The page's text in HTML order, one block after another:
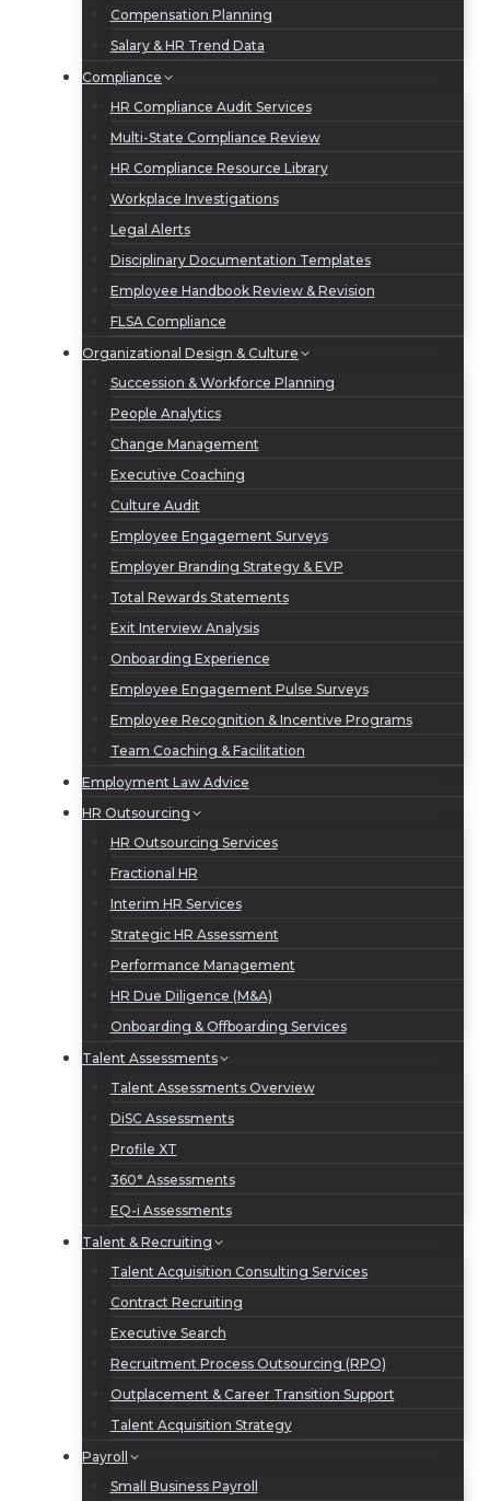
Compensation Planning
Salary & HR Trend Data
Compliance
HR Compliance Audit Services
Multi-State Compliance Review
HR Compliance Resource Library
Workplace Investigations
Legal Alerts
Disciplinary Documentation Templates
Employee Handbook Review & Revision
FLSA Compliance
Organizational Design & Culture
Succession & Workforce Planning
People Analytics
Change Management
Executive Coaching
Culture Audit
Employee Engagement Surveys
Employer Branding Strategy & EVP
Total Rewards Statements
Exit Interview Analysis
Onboarding Experience
Employee Engagement Pulse Surveys
Employee Recognition & Incentive Programs
Team Coaching & Facilitation
Employment Law Advice
HR Outsourcing
HR Outsourcing Services
Fractional HR
Interim HR Services
Strategic HR Assessment
Performance Management
HR Due Diligence (M&A)
Onboarding & Offboarding Services
Talent Assessments
Talent Assessments Overview
DiSC Assessments
Profile XT
360° Assessments
EQ-i Assessments
Talent & Recruiting
Talent Acquisition Consulting Services
Contract Recruiting
Executive Search
Recruitment Process Outsourcing (RPO)
Outplacement & Career Transition Support
Talent Acquisition Strategy
Payroll
Small Business Payroll